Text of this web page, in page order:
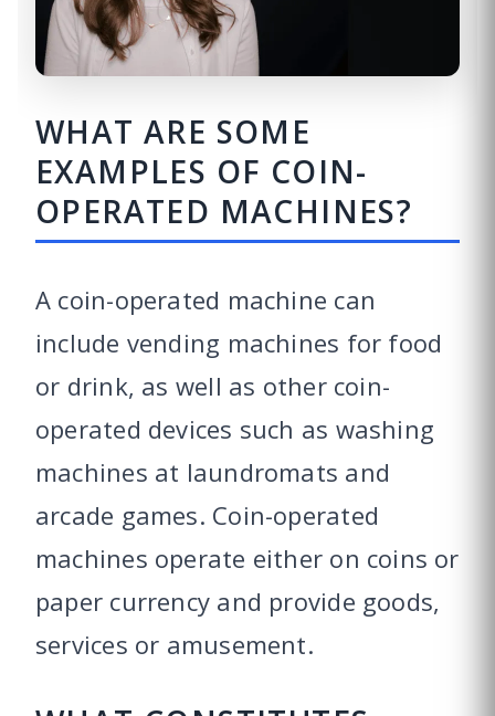
WHAT ARE SOME
EXAMPLES OF COIN-
OPERATED MACHINES?
A coin-operated machine can
include vending machines for food
or drink, as well as other coin-
operated devices such as washing
machines at laundromats and
arcade games. Coin-operated
machines operate either on coins or
paper currency and provide goods,
services or amusement.